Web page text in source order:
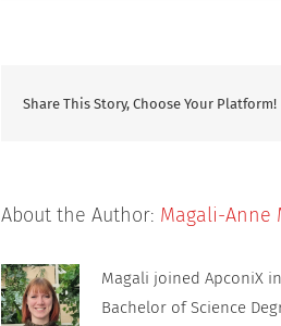
Share This Story, Choose Your Platform!
About the Author: Magali-Anne
Magali joined ApconiX
Bachelor of Science